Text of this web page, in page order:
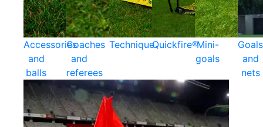
Accessories
and
balls
Coaches
and
referees
TechniqueQuickfire®Mini-
goals
Goals
and
nets